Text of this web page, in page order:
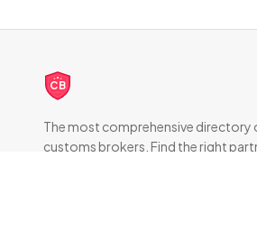
CB
The most comprehensive directory
customs brokers. Find the right